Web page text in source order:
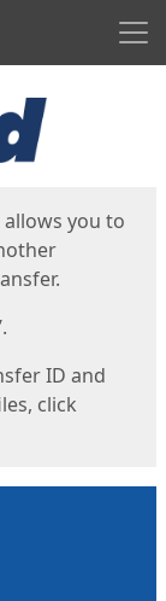
you to
ID and
click